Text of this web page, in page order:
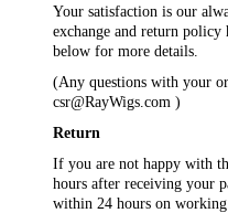
Your satisfaction is our
exchange and return policy
below for more details.
(Any questions with your
csr@RayWigs.com )
Return
If you are not happy with
hours after receiving your
within 24 hours on working